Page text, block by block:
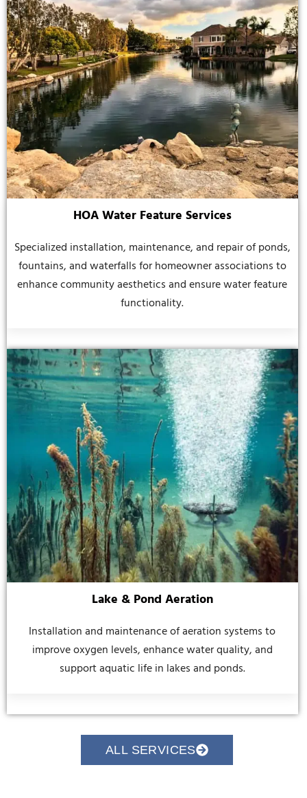
HOA Water Feature Services
Specialized installation, maintenance, and repair of ponds,
fountains, and waterfalls for homeowner associations to
enhance community aesthetics and ensure water feature
functionality.
Lake & Pond Aeration
Installation and maintenance of aeration systems to
improve oxygen levels, enhance water quality, and
support aquatic life in lakes and ponds.
ALL SERVICES